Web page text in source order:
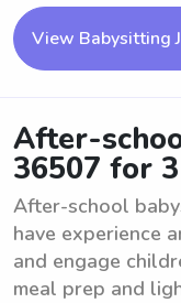
View Babysitting
After-
36507 for
After-school
have experience
and engage
meal prep and